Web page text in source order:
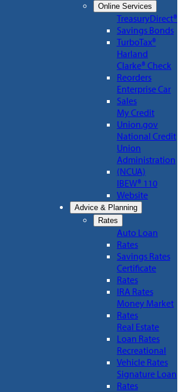
Online Services
TreasuryDirect®
Savings Bonds
TurboTax®
Harland
Clarke® Check
Reorders
Enterprise Car
Sales
My Credit
Union.gov
National Credit
Union
Administration
(NCUA)
IBEW® 110
Website
Advice & Planning
Rates
Auto Loan
Rates
Savings Rates
Certificate
Rates
IRA Rates
Money Market
Rates
Real Estate
Loan Rates
Recreational
Vehicle Rates
Signature Loan
Rates